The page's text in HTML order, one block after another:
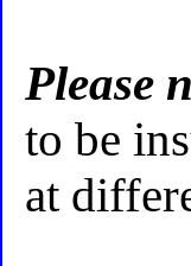
Please
to be
at